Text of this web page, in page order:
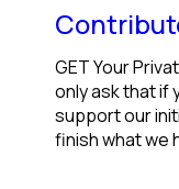
GET Your
only ask that if
support our
finish what we